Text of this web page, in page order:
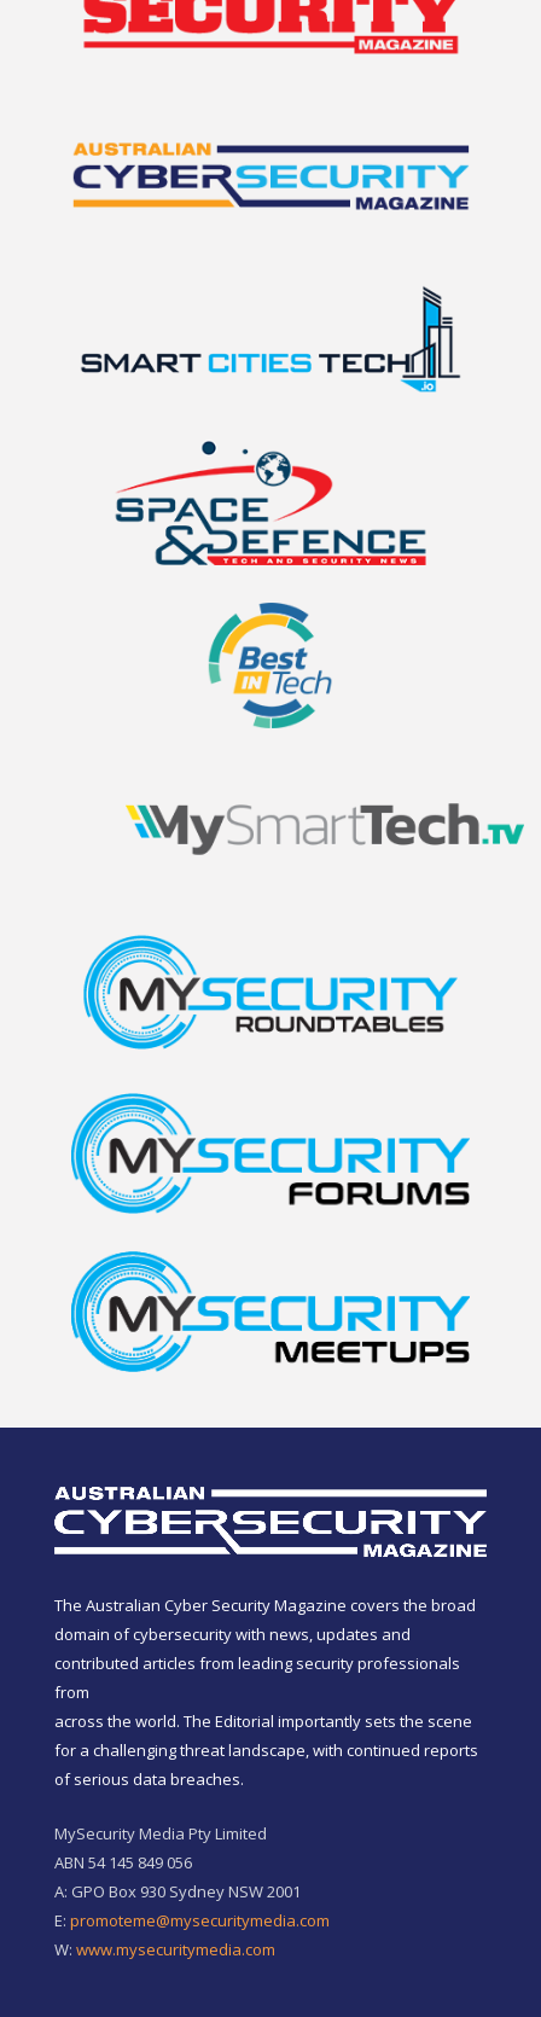
The Australian Cyber Security Magazine covers the broad
domain of cybersecurity with news, updates and
contributed articles from leading security professionals
from
across the world. The Editorial importantly sets the scene
for a challenging threat landscape, with continued reports
of serious data breaches.
MySecurity Media Pty Limited
ABN 54 145 849 056
A: GPO Box 930 Sydney NSW 2001
E: promoteme@mysecuritymedia.com
W: www.mysecuritymedia.com